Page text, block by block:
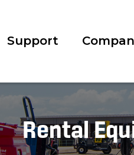
Support
Rental